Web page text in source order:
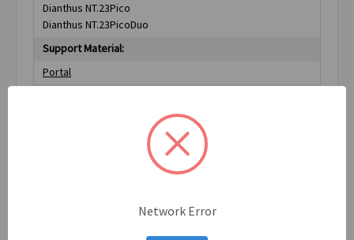
Dianthus NT.23Pico
Dianthus NT.23PicoDuo
Support Material:
Portal
Related Products
Network Error